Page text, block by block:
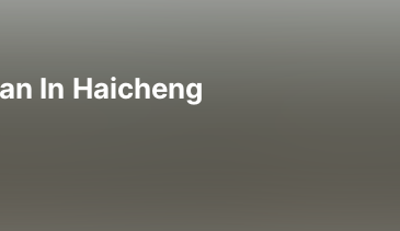
In Haicheng